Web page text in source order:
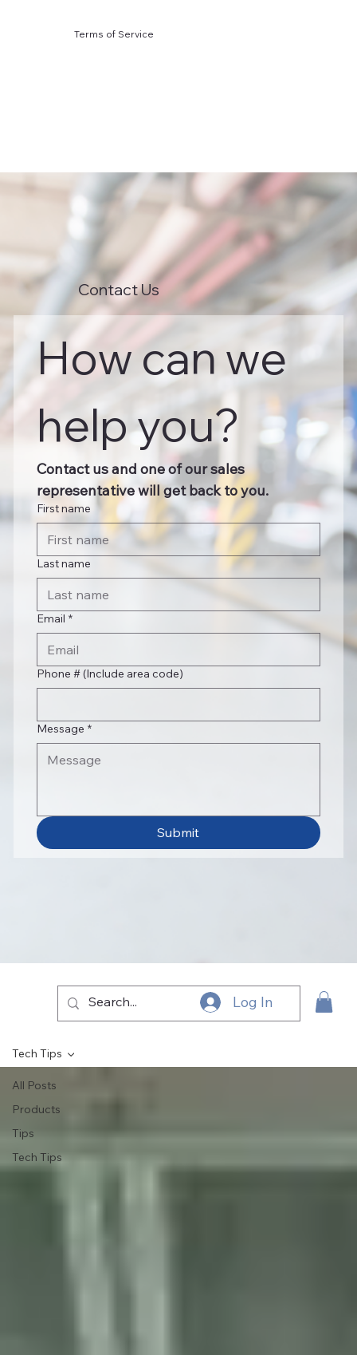
Log In
All Posts
Products
Tips
Tech Tips
Tech Tips
Contact Us
How can we
help you?
Contact us and one of our sales
representative will get back to you.
First name
Last name
Email *
Phone # (Include area code)
Message *
Submit
Terms of Service